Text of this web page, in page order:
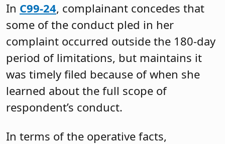
In C99-24, complainant concedes that
some of the conduct pled in her
complaint occurred outside the 180-day
period of limitations, but maintains it
was timely filed because of when she
learned about the full scope of
respondent’s conduct.
In terms of the operative facts,